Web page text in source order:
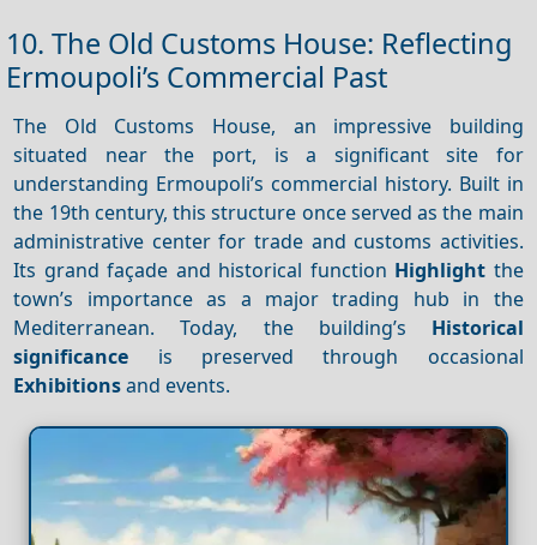
10. The Old Customs House: Reflecting
Ermoupoli’s Commercial Past
The Old Customs House, an impressive building
situated near the port, is a significant site for
understanding Ermoupoli’s commercial history. Built in
the 19th century, this structure once served as the main
administrative center for trade and customs activities.
Its grand façade and historical function Highlight the
town’s importance as a major trading hub in the
Mediterranean. Today, the building’s Historical
significance is preserved through occasional
Exhibitionsand events.